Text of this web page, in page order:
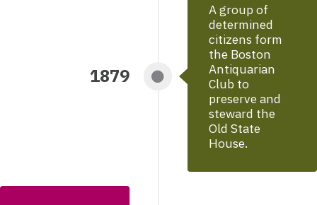
A group of
determined
citizens form
the Boston
Antiquarian
Club to
preserve and
steward the
Old State
House.
1879